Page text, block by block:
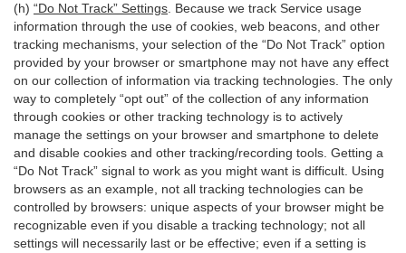
(h) “Do Not Track” Settings . Because we track Service usage
information through the use of cookies, web beacons, and other
tracking mechanisms, your selection of the “Do Not Track” option
provided by your browser or smartphone may not have any effect
on our collection of information via tracking technologies. The only
way to completely “opt out” of the collection of any information
through cookies or other tracking technology is to actively
manage the settings on your browser and smartphone to delete
and disable cookies and other tracking/recording tools. Getting a
“Do Not Track” signal to work as you might want is difficult. Using
browsers as an example, not all tracking technologies can be
controlled by browsers: unique aspects of your browser might be
recognizable even if you disable a tracking technology; not all
settings will necessarily last or be effective; even if a setting is